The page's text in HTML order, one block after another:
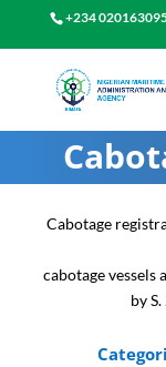
+234
Cabotage
cabotage
by